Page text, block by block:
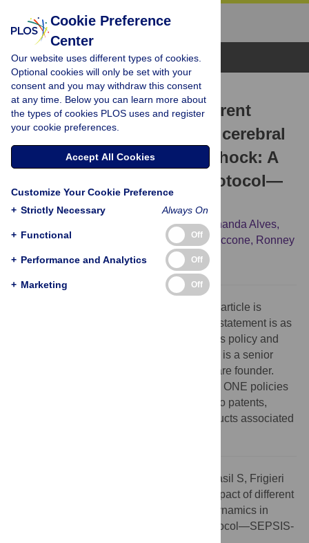
Browse Topics
CORRECTION
Correction: Impact of different
blood pressure targets on cerebral
hemodynamics in septic shock: A
prospective pilot study protocol—
SEPSIS-BRAIN
Rogério da Hora Passos, Fernanda Alves,
Sérgio Brasil,
Fabio S. Taccone, Ronney
B. Panerai, Juliana Caldas
The Competing Interests statement for this article is
incorrect. The correct Competing Interests statement is as
follows: The authors have read the journal’s policy and
have the following competing interests: SB is a senior
advisor for Brain4Care. GF is the Brain4Care founder.
This does not alter our adherence to PLOS ONE policies
on sharing data and materials. There are no patents,
products in development or marketed products associated
Cury P, Passos RdH, Alves F, Brasil S, Frigieri
G, Taccone FS, et al. (2026) Correction: Impact of different
blood pressure targets on cerebral hemodynamics in
septic shock: A prospective pilot study protocol—SEPSIS-
Cookie Preference
Center
Our website uses different types of cookies.
Optional cookies will only be set with your
consent and you may withdraw this consent
at any time. Below you can learn more about
the types of cookies PLOS uses and register
your cookie preferences.
Accept All Cookies
Customize Your Cookie Preference
+ Strictly Necessary Always On
+ Functional Off
+ Performance and Analytics Off
+ Marketing Off